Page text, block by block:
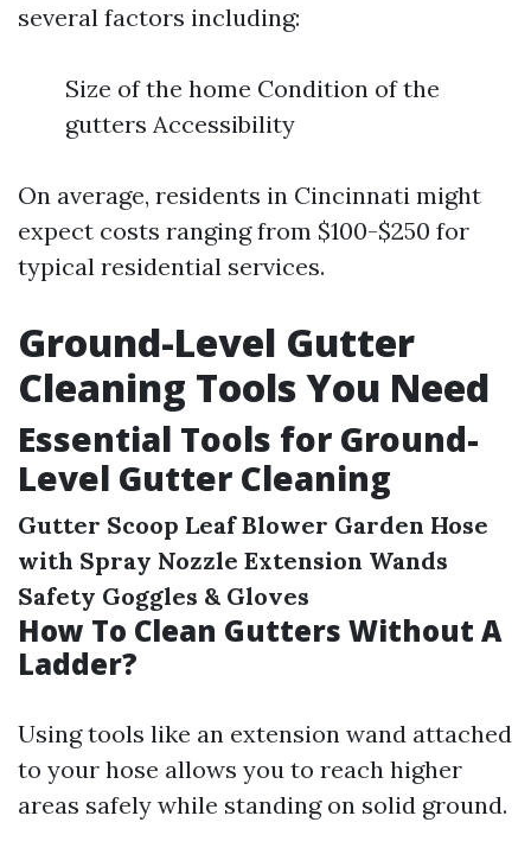
several factors including:
Size of the home Condition of the
gutters Accessibility
On average, residents in Cincinnati might
expect costs ranging from $100-$250 for
typical residential services.
Ground-Level Gutter
Cleaning Tools You Need
Essential Tools for Ground-
Level Gutter Cleaning
Gutter Scoop Leaf Blower Garden Hose
with Spray Nozzle Extension Wands
Safety Goggles & Gloves
How To Clean Gutters Without A
Ladder?
Using tools like an extension wand attached
to your hose allows you to reach higher
areas safely while standing on solid ground.